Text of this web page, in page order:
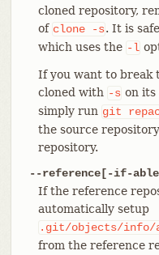
cloned repository,
of clone -s. It is
which uses the -l
If you want to break
cloned with -s on its
simply run git
the source
repository.
--reference[-if-
If the reference
automatically setup
.git/objects/info/
from the reference